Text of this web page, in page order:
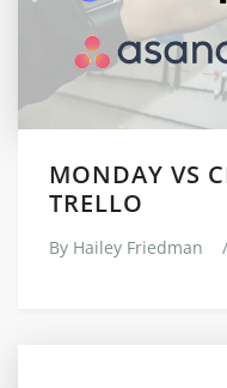
MONDAY VS
TRELLO
By Hailey Friedman /